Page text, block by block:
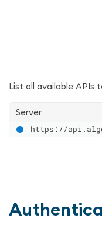
List all available APIs
Server
https://